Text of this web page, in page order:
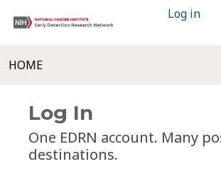
Log in
HOME
Log In
One EDRN account. Many
destinations.